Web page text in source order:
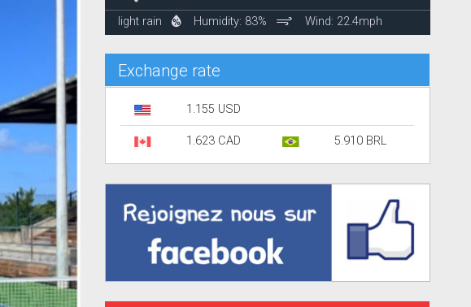
light rain Humidity: 83% Wind: 22.4mph
Exchange rate
1.155 USD
1.623 CAD 5.910 BRL